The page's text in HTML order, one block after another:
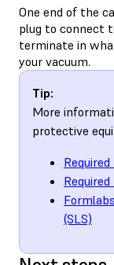
One end of the
plug to connect
terminate in
your vacuum.
Tip:
More
protective
(SLS)